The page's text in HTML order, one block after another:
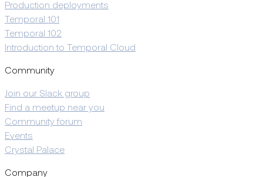
Production deployments
Temporal 101
Temporal 102
Introduction to Temporal Cloud
Community
Join our Slack group
Find a meetup near you
Community forum
Events
Crystal Palace
Company